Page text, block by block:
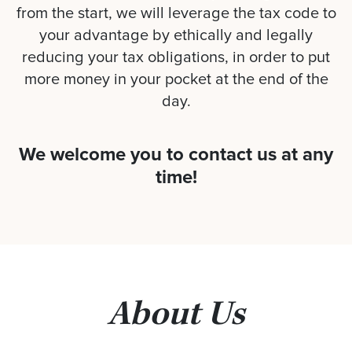
from the start, we will leverage the tax code to
your advantage by ethically and legally
reducing your tax obligations, in order to put
more money in your pocket at the end of the
day.
We welcome you to contact us at any
time!
About Us